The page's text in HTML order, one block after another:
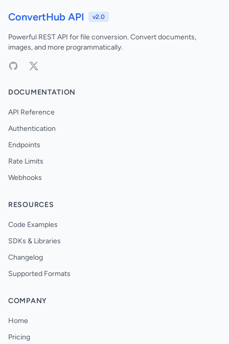
ConvertHub API v2.0
Powerful REST API for file conversion. Convert documents,
images, and more programmatically.
DOCUMENTATION
API Reference
Authentication
Endpoints
Rate Limits
Webhooks
RESOURCES
Code Examples
SDKs & Libraries
Changelog
Supported Formats
COMPANY
Home
Pricing